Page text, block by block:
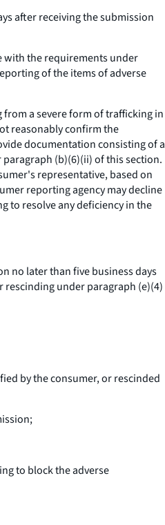
after receiving the submission
with the requirements under
of the items of adverse
a severe form of trafficking in
reasonably confirm the
documentation consisting of a
(b)(6)(ii) of this section.
representative, based on
reporting agency may decline
to resolve any deficiency in the
no later than five business days
under paragraph (e)(4)
by the consumer, or rescinded
to block the adverse